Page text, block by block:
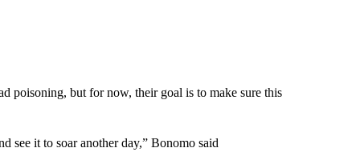
poisoning, but for now, their goal is to make sure this
see it to soar another day,” Bonomo said